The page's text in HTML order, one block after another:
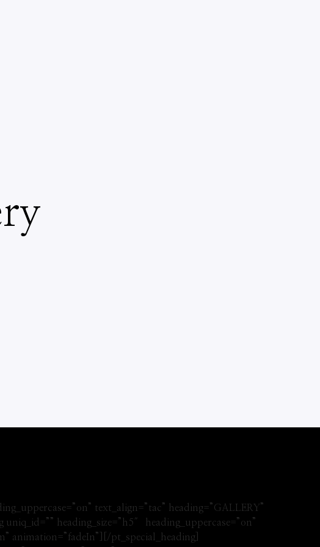
text_align=”tac” heading=”GALLERY”
heading_size=”h5″ heading_uppercase=”on”
animation=”fadeIn”][/pt_special_heading]